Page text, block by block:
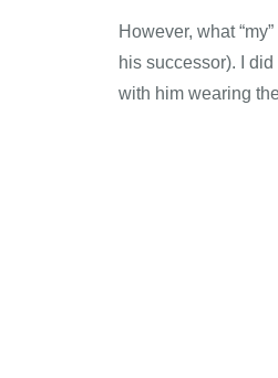
However, what
his successor). I
with him wearing